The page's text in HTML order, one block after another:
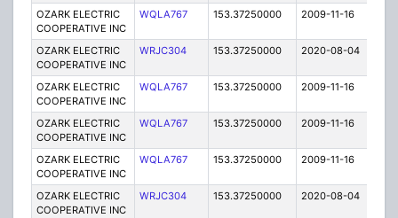
OZARK ELECTRIC
COOPERATIVE INC
WQLA767 153.37250000 2009-11-16
OZARK ELECTRIC
COOPERATIVE INC
WRJC304 153.37250000 2020-08-04
OZARK ELECTRIC
COOPERATIVE INC
WQLA767 153.37250000 2009-11-16
OZARK ELECTRIC
COOPERATIVE INC
WQLA767 153.37250000 2009-11-16
OZARK ELECTRIC
COOPERATIVE INC
WQLA767 153.37250000 2009-11-16
OZARK ELECTRIC
COOPERATIVE INC
WRJC304 153.37250000 2020-08-04